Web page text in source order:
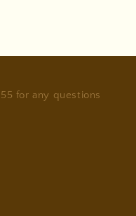
for any questions